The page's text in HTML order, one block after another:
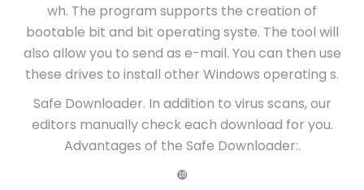
wh. The program supports the creation of
bootable bit and bit operating syste. The tool will
also allow you to send as e-mail. You can then use
these drives to install other Windows operating s.
Safe Downloader. In addition to virus scans, our
editors manually check each download for you.
Advantages of the Safe Downloader:.
❿